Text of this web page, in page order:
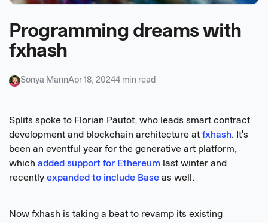
Programming dreams with
fxhash
Sonya MannApr 18, 20244 min read
Splits spoke to Florian Pautot, who leads smart contract
development and blockchain architecture at fxhash. It's
been an eventful year for the generative art platform,
which added support for Ethereum last winter and
recently expanded to include Base as well.
Now fxhash is taking a beat to revamp its existing